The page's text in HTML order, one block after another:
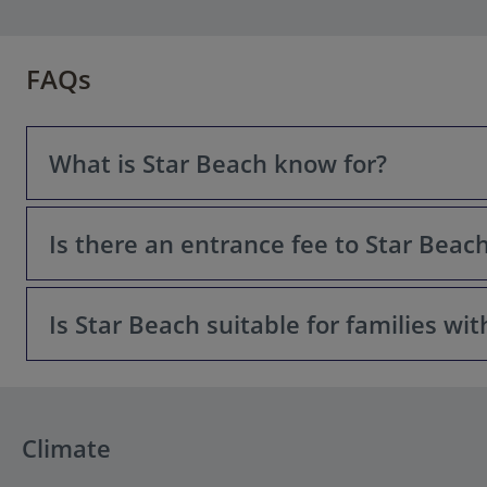
FAQs
What is Star Beach know for?
Star Beach is a popular beach resort and waterpark
Is there an entrance fee to Star
Access to the main beach and many facilities is
Is Star Beach suitable for families
Climate